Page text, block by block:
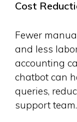
Cost
Fewer
and less
accounting
chatbot can
queries,
support team.